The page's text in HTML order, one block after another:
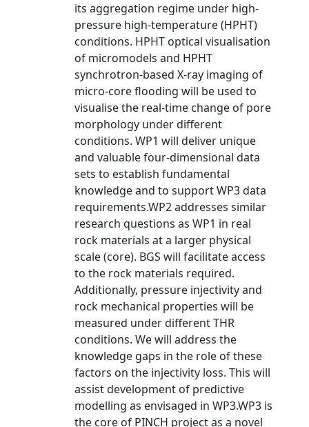
its aggregation regime under high-
pressure high-temperature (HPHT)
conditions. HPHT optical visualisation
of micromodels and HPHT
synchrotron-based X-ray imaging of
micro-core flooding will be used to
visualise the real-time change of pore
morphology under different
conditions. WP1 will deliver unique
and valuable four-dimensional data
sets to establish fundamental
knowledge and to support WP3 data
requirements.WP2 addresses similar
research questions as WP1 in real
rock materials at a larger physical
scale (core). BGS will facilitate access
to the rock materials required.
Additionally, pressure injectivity and
rock mechanical properties will be
measured under different THR
conditions. We will address the
knowledge gaps in the role of these
factors on the injectivity loss. This will
assist development of predictive
modelling as envisaged in WP3.WP3 is
the core of PINCH project as a novel